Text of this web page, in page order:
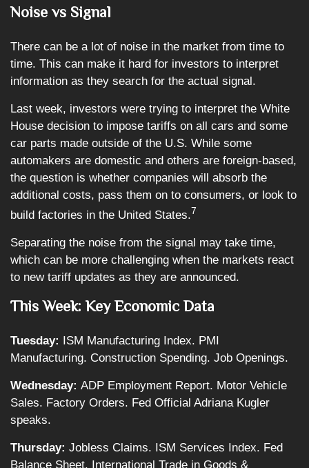
Noise vs Signal
There can be a lot of noise in the market from time to
time. This can make it hard for investors to interpret
information as they search for the actual signal.
Last week, investors were trying to interpret the White
House decision to impose tariffs on all cars and some
car parts made outside of the U.S. While some
automakers are domestic and others are foreign-based,
the question is whether companies will absorb the
additional costs, pass them on to consumers, or look to
build factories in the United States.7
Separating the noise from the signal may take time,
which can be more challenging when the markets react
to new tariff updates as they are announced.
This Week: Key Economic Data
Tuesday: ISM Manufacturing Index. PMI
Manufacturing. Construction Spending. Job Openings.
Wednesday: ADP Employment Report. Motor Vehicle
Sales. Factory Orders. Fed Official Adriana Kugler
speaks.
Thursday: Jobless Claims. ISM Services Index. Fed
Balance Sheet. International Trade in Goods &